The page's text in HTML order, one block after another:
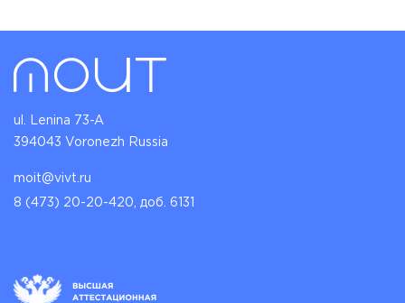
ul. Lenina 73-A
394043 Voronezh Russia
moit@vivt.ru
8 (473) 20-20-420, доб. 6131